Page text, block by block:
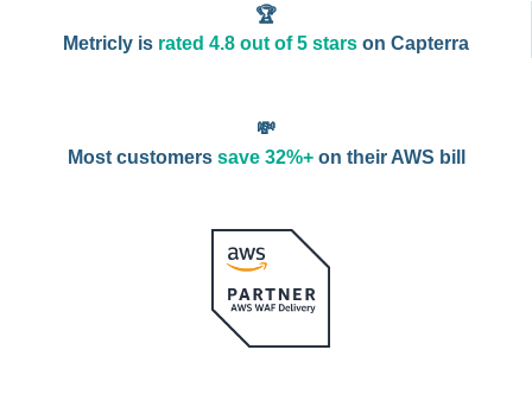
🏆
Metricly is rated 4.8 out of 5 starson Capterra
💸
Most customers save 32%+on their AWS bill